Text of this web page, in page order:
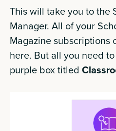
This will take you to the
Manager. All of your
Magazine subscriptions
here. But all you need
purple box titled